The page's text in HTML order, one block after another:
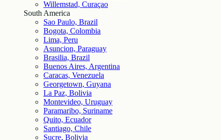
Willemstad, Curaçao
South America
Sao Paulo, Brazil
Bogota, Colombia
Lima, Peru
Asuncion, Paraguay
Brasilia, Brazil
Buenos Aires, Argentina
Caracas, Venezuela
Georgetown, Guyana
La Paz, Bolivia
Montevideo, Uruguay
Paramaribo, Suriname
Quito, Ecuador
Santiago, Chile
Sucre, Bolivia